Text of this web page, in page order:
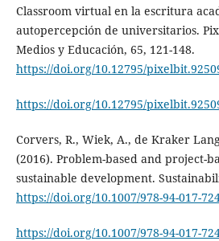
Classroom virtual en la escritura
autopercepción de universitarios.
Medios y Educación, 65, 121-148.
https://doi.org/10.12795/
https://doi.org/10.12795/
Corvers, R., Wiek, A., de Kraker
(2016). Problem-based and project-
sustainable development.
https://doi.org/10.1007/978-94-017-
https://doi.org/10.1007/978-94-017-